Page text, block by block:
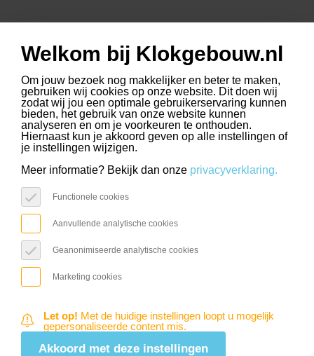
www.trudo.nl
www.slimmerkopen.nl
www.driehoekstrijps.nl
ROCK
Revolution Calling
2025
Agenda / Rock
Welkom bij Klokgebouw.nl
select language
Om jouw bezoek nog makkelijker en beter te maken,
gebruiken wij cookies op onze website. Dit doen wij
zodat wij jou een optimale gebruikerservaring kunnen
bieden, het gebruik van onze website kunnen
analyseren en om je voorkeuren te onthouden.
Hiernaast kun je akkoord geven op alle instellingen of
je instellingen wijzigen.
Meer informatie? Bekijk dan onze privacyverklaring.
Functionele cookies
Aanvullende analytische cookies
Geanonimiseerde analytische cookies
Marketing cookies
Let op! Met de huidige instellingen loopt u mogelijk
gepersonaliseerde content mis.
Akkoord met deze instellingen